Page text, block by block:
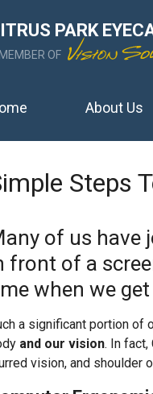
PARK
OF
About Us
Steps
of us have
front of a
when we
a significant portion of
and our vision. In fact,
vision, and shoulder